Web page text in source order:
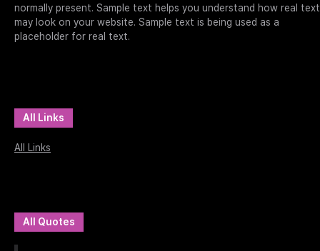
normally present. Sample text helps you understand how real text
may look on your website. Sample text is being used as a
placeholder for real text.
All Links
All Links
All Quotes